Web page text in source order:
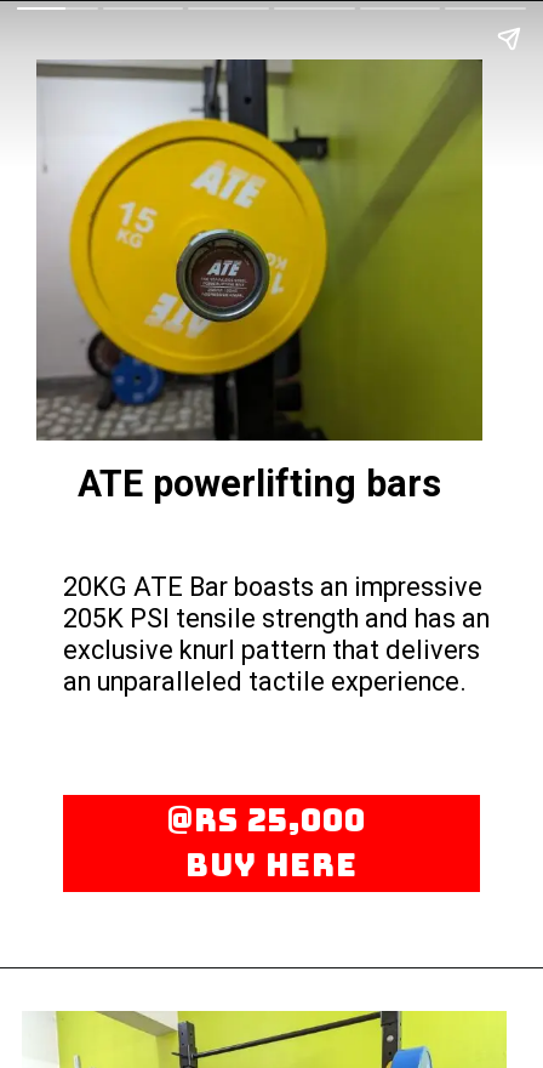
ATE powerlifting bars
@rs 25,000
Buy here
20KG ATE Bar boasts an impressive
205K PSI tensile strength and has an
exclusive knurl pattern that delivers
an unparalleled tactile experience.